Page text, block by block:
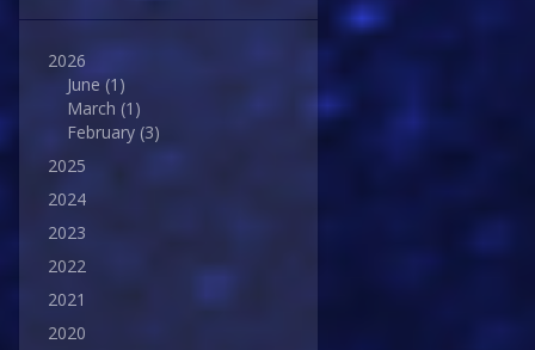
2026
June (1)
March (1)
February (3)
2025
2024
2023
2022
2021
2020